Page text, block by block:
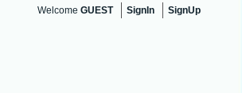
Welcome GUEST SignIn SignUp